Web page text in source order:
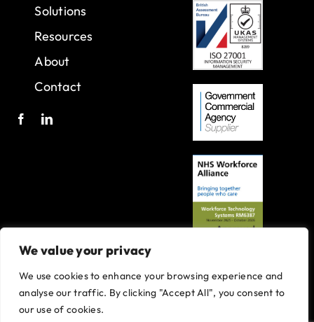
We value your privacy
We use cookies to enhance your browsing experience and
analyse our traffic. By clicking "Accept All", you consent to
our use of cookies.
Solutions
Resources
About
Contact
A joint venture with Oxleas NHS Foundation Trust.
Registered in England and Wales with company number 07916735.
VAT No. 131901840